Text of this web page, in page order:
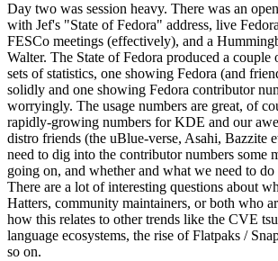
Day two was session heavy. There was an
with Jef's "State of Fedora" address, live
FESCo meetings (effectively), and a
Walter. The State of Fedora produced a
sets of statistics, one showing Fedora (and
solidly and one showing Fedora contributor
worryingly. The usage numbers are great, of
rapidly-growing numbers for KDE and our
distro friends (the uBlue-verse, Asahi, Bazzite
need to dig into the contributor numbers some
going on, and whether and what we need to do
There are a lot of interesting questions about
Hatters, community maintainers, or both who
how this relates to other trends like the CVE
language ecosystems, the rise of Flatpaks /
so on.